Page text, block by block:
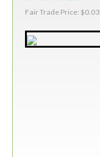
Fair Trade Price: $0.03